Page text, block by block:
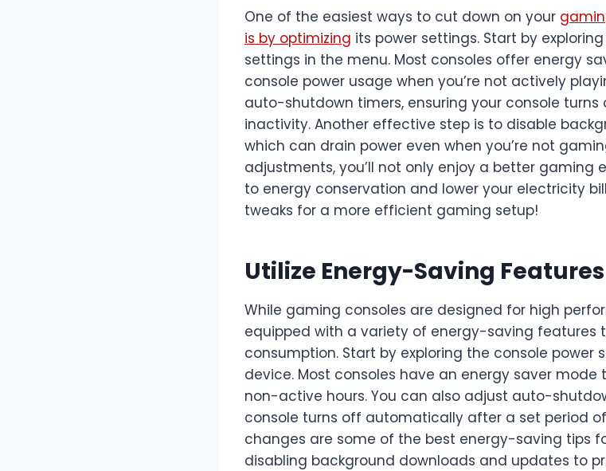
One of the easiest ways to cut down on your
is by optimizing its power settings. Start by
settings in the menu. Most consoles offer energy
console power usage when you’re not actively
auto-shutdown timers, ensuring your console
inactivity. Another effective step is to disable
which can drain power even when you’re not
adjustments, you’ll not only enjoy a better gaming
to energy conservation and lower your electricity
tweaks for a more efficient gaming setup!
Utilize Energy-Saving Features
While gaming consoles are designed for high
equipped with a variety of energy-saving features
consumption. Start by exploring the console power
device. Most consoles have an energy saver
non-active hours. You can also adjust auto-
console turns off automatically after a set period
changes are some of the best energy-saving tips
disabling background downloads and updates to